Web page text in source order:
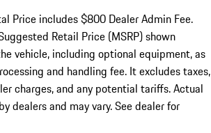
Price includes $800 Dealer Admin Fee.
Retail Price (MSRP) shown
vehicle, including optional equipment, as
and handling fee. It excludes taxes,
charges, and any potential tariffs. Actual
dealers and may vary. See dealer for